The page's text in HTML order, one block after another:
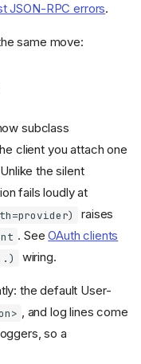
meaning
| None
(formerly
renamed to
server name
from FastMCP
constructor:
description , and
added to the
parameters
servers report
JSON-RPC errors.
same move:
subclass
client you attach one
the silent
fails loudly at
raises
. SeeOAuth clients
wiring.
the default User-
, and log lines come
so a